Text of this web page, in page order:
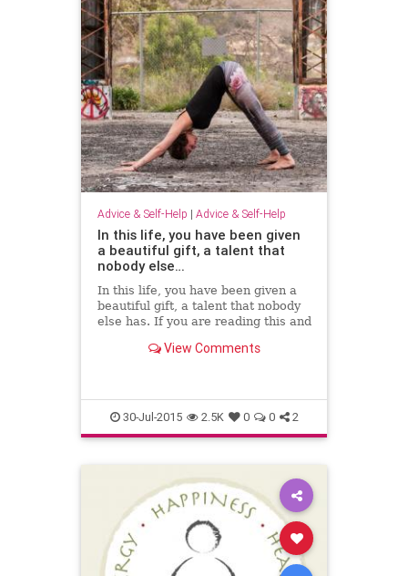
Advice & Self-Help | Advice & Self-Help
In this life, you have been given
a beautiful gift, a talent that
nobody else…
In this life, you have been given a
beautiful gift, a talent that nobody
else has. If you are reading this and
the… - Carly Pepin - Google+
View Comments
30-Jul-2015 2.5K 0 0 2